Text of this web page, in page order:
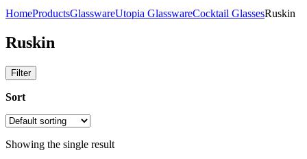
HomeProductsGlasswareUtopia GlasswareCocktail GlassesRuskin
Ruskin
Filter
Sort
Showing the single result